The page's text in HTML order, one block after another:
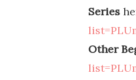
Series
Other